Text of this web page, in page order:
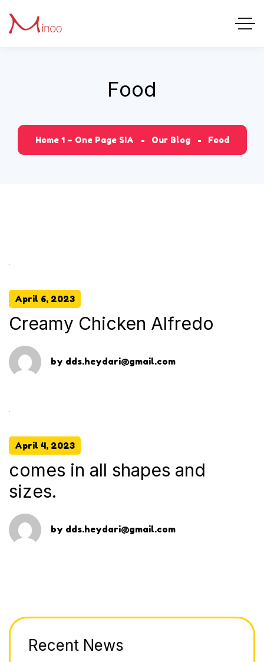
Food
Home 1 – One Page SIA Our Blog Food
April 6, 2023
Creamy Chicken Alfredo
by dds.heydari@gmail.com
April 4, 2023
comes in all shapes and
sizes.
by dds.heydari@gmail.com
Recent News